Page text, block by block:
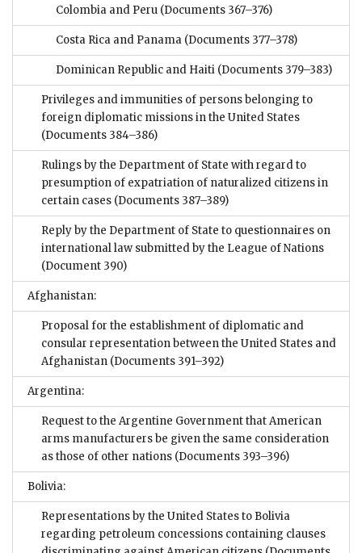
Colombia and Peru (Documents 367–376)
Costa Rica and Panama (Documents 377–378)
Dominican Republic and Haiti (Documents 379–383)
Privileges and immunities of persons belonging to
foreign diplomatic missions in the United States
(Documents 384–386)
Rulings by the Department of State with regard to
presumption of expatriation of naturalized citizens in
certain cases (Documents 387–389)
Reply by the Department of State to questionnaires on
international law submitted by the League of Nations
(Document 390)
Afghanistan:
Proposal for the establishment of diplomatic and
consular representation between the United States and
Afghanistan (Documents 391–392)
Argentina:
Request to the Argentine Government that American
arms manufacturers be given the same consideration
as those of other nations (Documents 393–396)
Bolivia:
Representations by the United States to Bolivia
regarding petroleum concessions containing clauses